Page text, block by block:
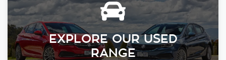
EXPLORE OUR USED
RANGE